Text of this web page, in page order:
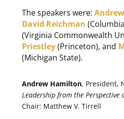
The speakers were:
David Reichman
(Virginia Commonwealth
Priestley(Princeton), and
(Michigan State).
Andrew Hamilton, President,
Leadership from the Perspective
Chair: Matthew V. Tirrell